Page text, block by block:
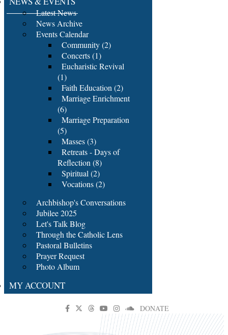
Latest News
News Archive
Events Calendar
Community (2)
Concerts (1)
Eucharistic Revival
(1)
Faith Education (2)
Marriage Enrichment
(6)
Marriage Preparation
(5)
Masses (3)
Retreats - Days of
Reflection (8)
Spiritual (2)
Vocations (2)
Archbishop's Conversations
Jubilee 2025
Let's Talk Blog
Through the Catholic Lens
Pastoral Bulletins
Prayer Request
Photo Album
MY ACCOUNT
DONATE